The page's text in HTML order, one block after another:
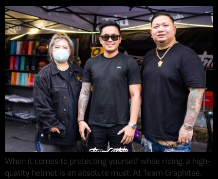
When it comes to protecting yourself while riding, a high-
quality helmet is an absolute must. At Team Graphitee,